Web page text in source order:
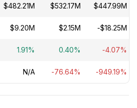
$482.21M $532.17M $447.99M
$9.20M $2.15M -$18.25M
1.91% 0.40% -4.07%
N/A -76.64% -949.19%